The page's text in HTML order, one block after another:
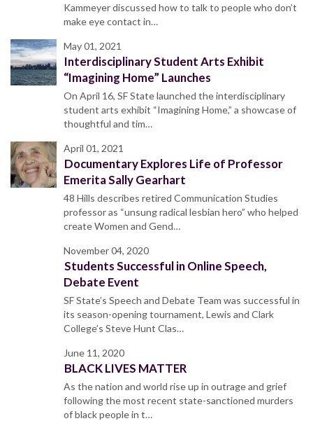
Kammeyer discussed how to talk to people who don’t
make eye contact in…
May 01, 2021
Interdisciplinary Student Arts Exhibit
“Imagining Home” Launches
On April 16, SF State launched the interdisciplinary
student arts exhibit “Imagining Home,” a showcase of
thoughtful and tim…
April 01, 2021
Documentary Explores Life of Professor
Emerita Sally Gearhart
48 Hills describes retired Communication Studies
professor as “unsung radical lesbian hero” who helped
create Women and Gend…
November 04, 2020
Students Successful in Online Speech,
Debate Event
SF State’s Speech and Debate Team was successful in
its season-opening tournament, Lewis and Clark
College’s Steve Hunt Clas…
June 11, 2020
BLACK LIVES MATTER
As the nation and world rise up in outrage and grief
following the most recent state-sanctioned murders
of black people in t…